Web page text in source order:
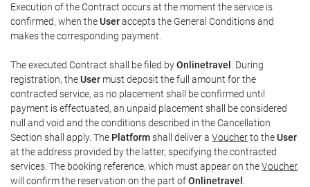
Execution of the Contract occurs at the moment the service is
confirmed, when theUseraccepts the General Conditions and
makes the corresponding payment.
The executed Contract shall be filed byOnlinetravel . During
registration, theUser must deposit the full amount for the
contracted service, as no placement shall be confirmed until
payment is effectuated, an unpaid placement shall be considered
null and void and the conditions described in the Cancellation
Section shall apply. The Platformshall deliver a Voucherto theUser
at the address provided by the latter, specifying the contracted
services. The booking reference, which must appear on theVoucher,
will confirm the reservation on the part ofOnlinetravel